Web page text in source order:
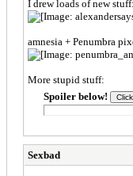
I drew loads of new stuff:
amnesia + Penumbra
More stupid stuff:
Spoiler below!
Sexbad